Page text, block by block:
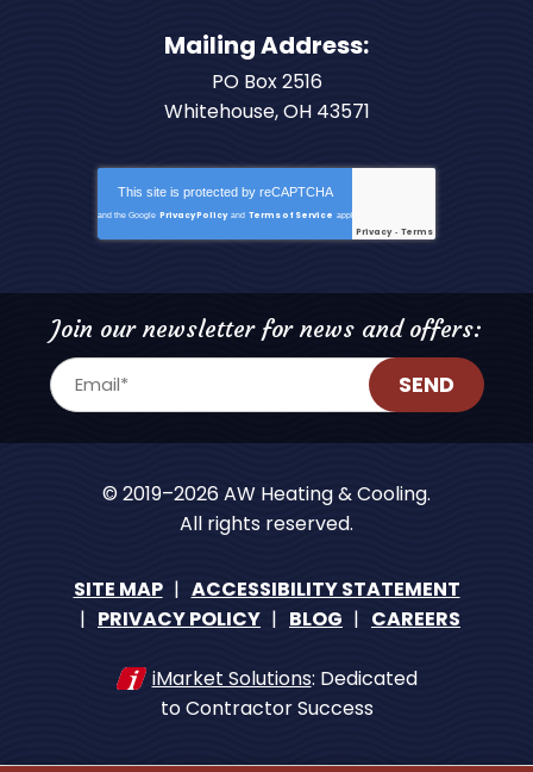
Mailing Address:
PO Box 2516
Whitehouse, OH 43571
This site is protected by reCAPTCHA
and the Google Privacy Policy and Terms of Service apply.
Privacy- Terms
Join our newsletter for news and offers:
SEND
© 2019–2026AW Heating & Cooling.
All rights reserved.
SITE MAP
ACCESSIBILITY STATEMENT
PRIVACY POLICY
BLOG CAREERS
iMarket Solutions: Dedicated
to Contractor Success